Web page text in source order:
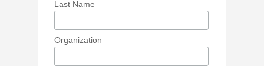
Last Name
Organization